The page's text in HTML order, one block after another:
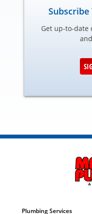
Get up-to-date
Plumbing Services